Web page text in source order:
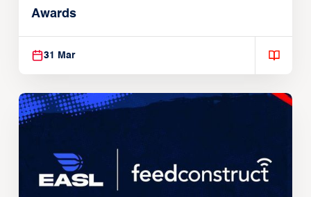
Awards
31 Mar